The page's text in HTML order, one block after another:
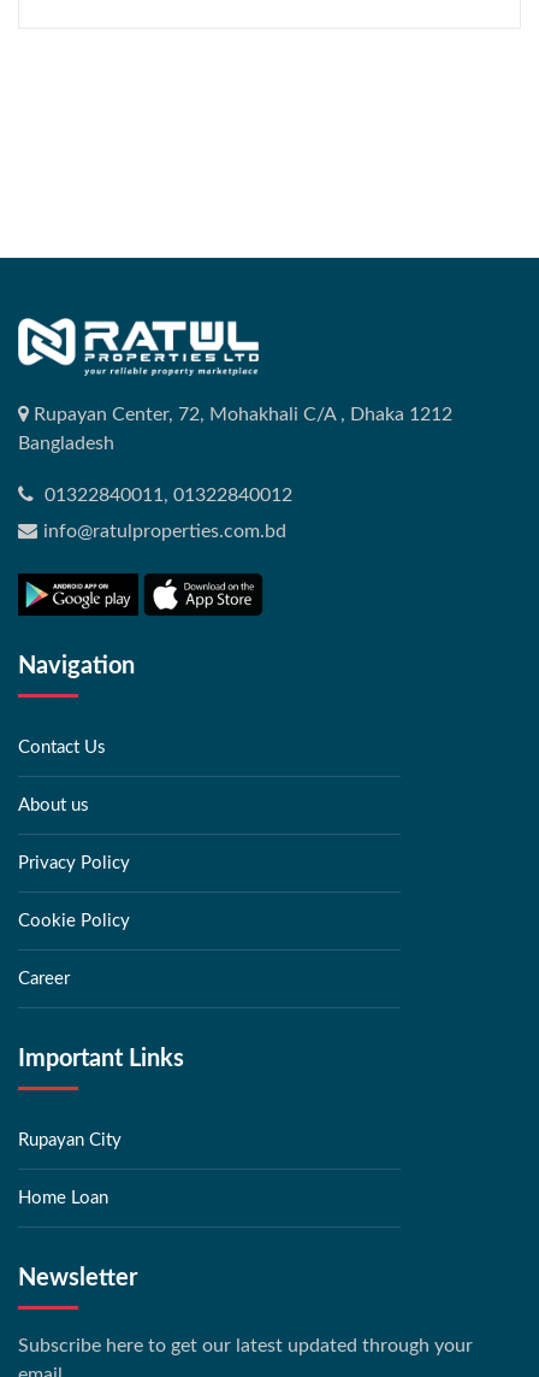
Rupayan Center, 72, Mohakhali C/A , Dhaka 1212
Bangladesh
01322840011, 01322840012
info@ratulproperties.com.bd
Navigation
Contact Us
About us
Privacy Policy
Cookie Policy
Career
Important Links
Rupayan City
Home Loan
Newsletter
Subscribe here to get our latest updated through your